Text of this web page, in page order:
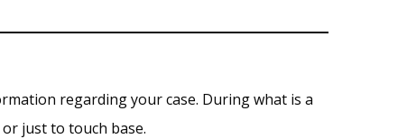
regarding your case. During what is a
just to touch base.